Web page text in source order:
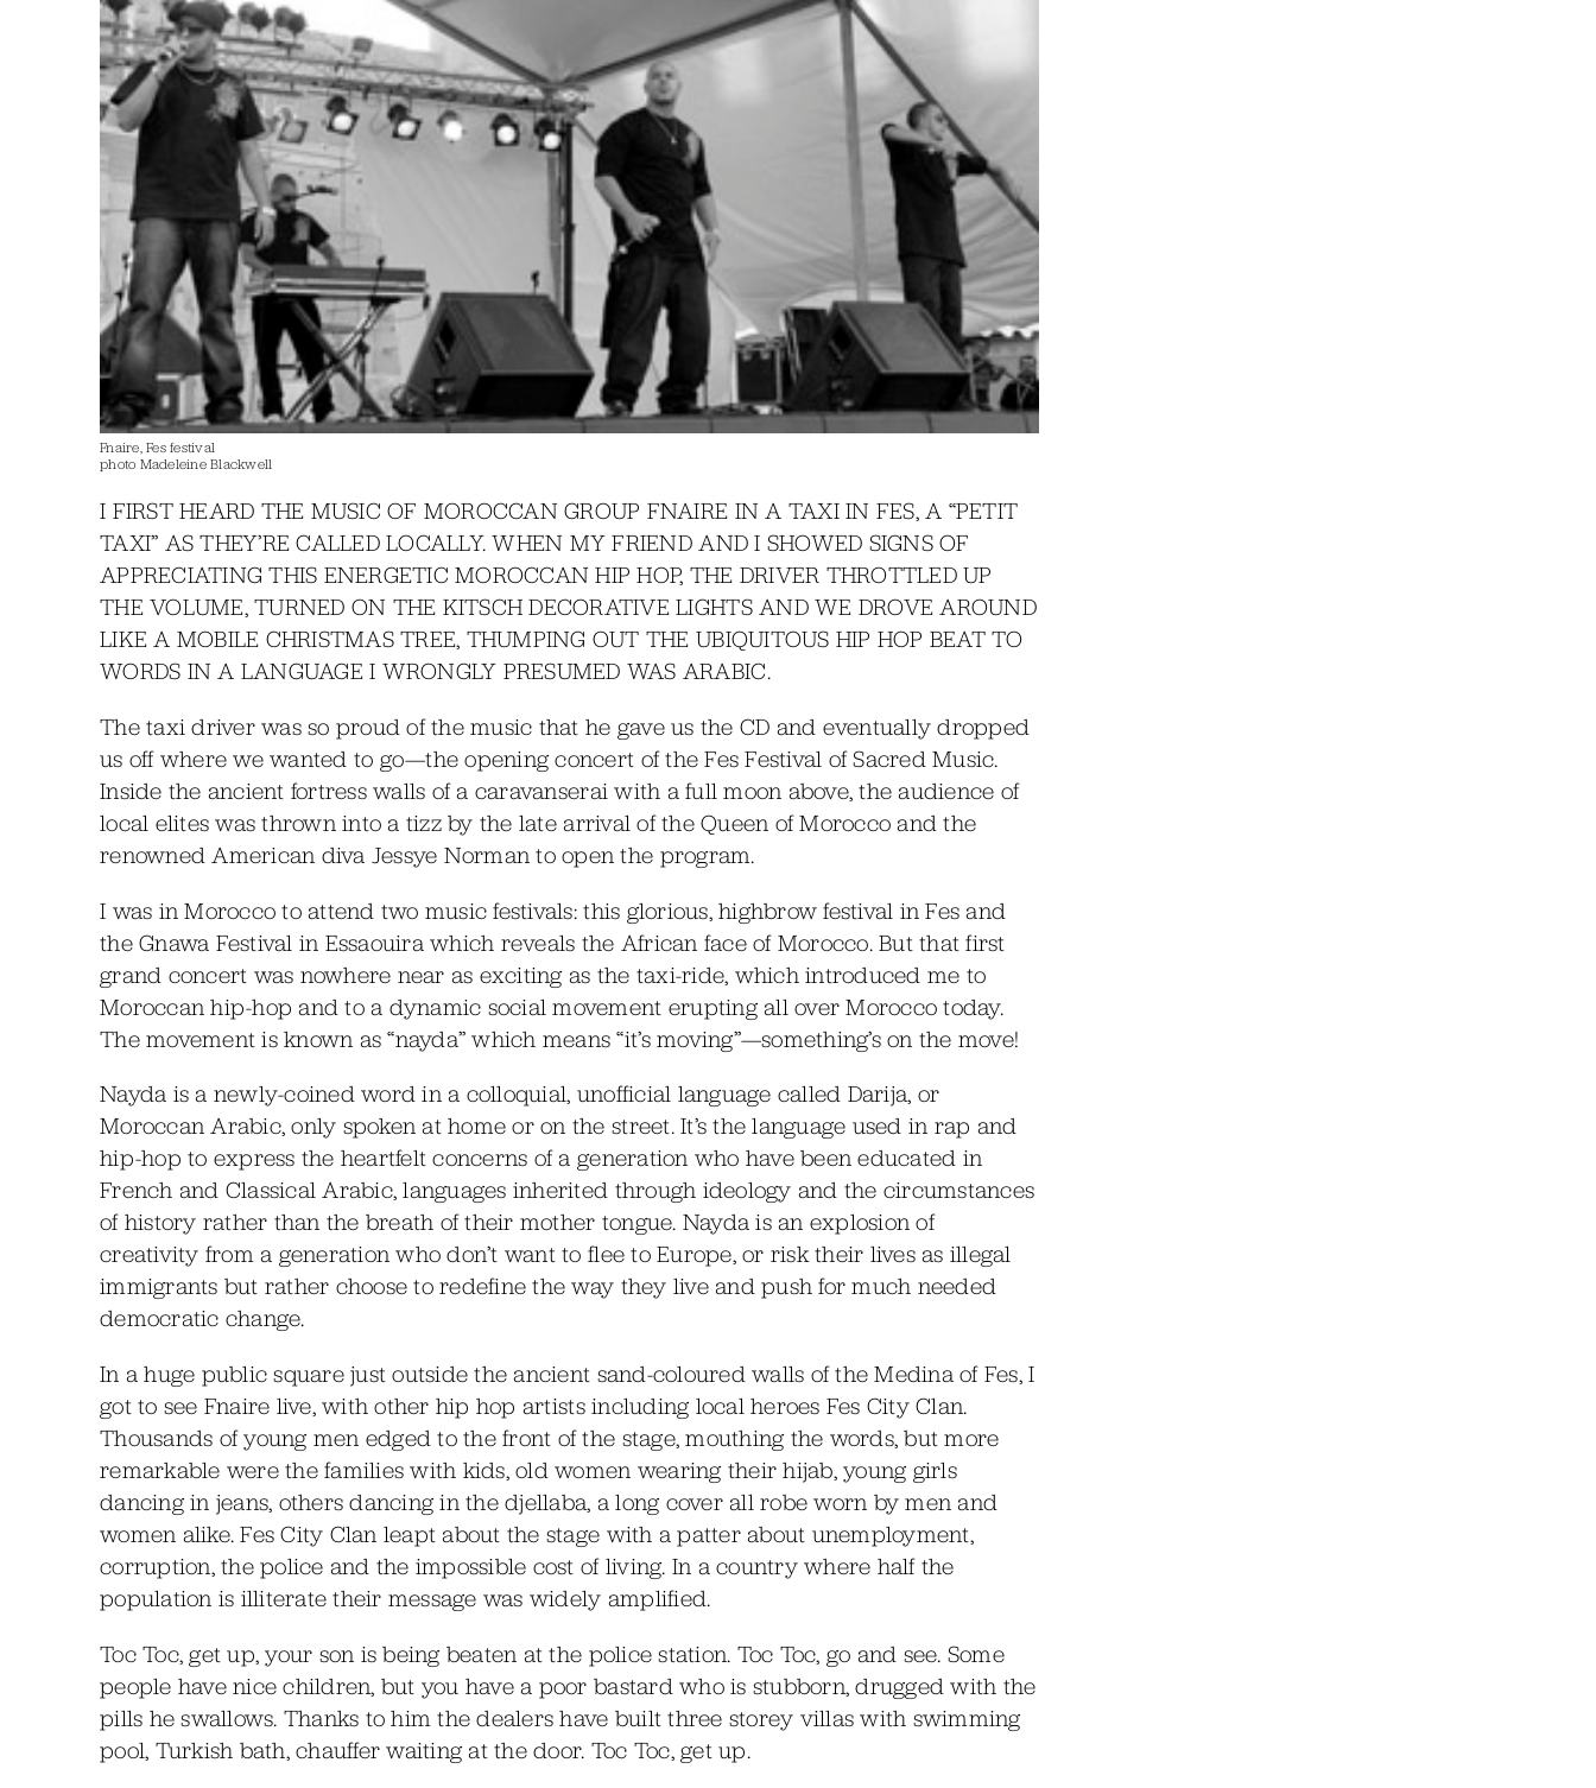
Fnaire, Fes festival
photo Madeleine Blackwell
I FIRST HEARD THE MUSIC OF MOROCCAN GROUP FNAIRE IN A TAXI IN FES, A “PETIT
TAXI” AS THEY’RE CALLED LOCALLY. WHEN MY FRIEND AND I SHOWED SIGNS OF
APPRECIATING THIS ENERGETIC MOROCCAN HIP HOP, THE DRIVER THROTTLED UP
THE VOLUME, TURNED ON THE KITSCH DECORATIVE LIGHTS AND WE DROVE AROUND
LIKE A MOBILE CHRISTMAS TREE, THUMPING OUT THE UBIQUITOUS HIP HOP BEAT TO
WORDS IN A LANGUAGE I WRONGLY PRESUMED WAS ARABIC.
The taxi driver was so proud of the music that he gave us the CD and eventually dropped
us off where we wanted to go—the opening concert of the Fes Festival of Sacred Music.
Inside the ancient fortress walls of a caravanserai with a full moon above, the audience of
local elites was thrown into a tizz by the late arrival of the Queen of Morocco and the
renowned American diva Jessye Norman to open the program.
I was in Morocco to attend two music festivals: this glorious, highbrow festival in Fes and
the Gnawa Festival in Essaouira which reveals the African face of Morocco. But that first
grand concert was nowhere near as exciting as the taxi-ride, which introduced me to
Moroccan hip-hop and to a dynamic social movement erupting all over Morocco today.
The movement is known as “nayda” which means “it’s moving”—something’s on the move!
Nayda is a newly-coined word in a colloquial, unofficial language called Darija, or
Moroccan Arabic, only spoken at home or on the street. It’s the language used in rap and
hip-hop to express the heartfelt concerns of a generation who have been educated in
French and Classical Arabic, languages inherited through ideology and the circumstances
of history rather than the breath of their mother tongue. Nayda is an explosion of
creativity from a generation who don’t want to flee to Europe, or risk their lives as illegal
immigrants but rather choose to redefine the way they live and push for much needed
democratic change.
In a huge public square just outside the ancient sand-coloured walls of the Medina of Fes, I
got to see Fnaire live, with other hip hop artists including local heroes Fes City Clan.
Thousands of young men edged to the front of the stage, mouthing the words, but more
remarkable were the families with kids, old women wearing their hijab, young girls
dancing in jeans, others dancing in the djellaba, a long cover all robe worn by men and
women alike. Fes City Clan leapt about the stage with a patter about unemployment,
corruption, the police and the impossible cost of living. In a country where half the
population is illiterate their message was widely amplified.
Toc Toc, get up, your son is being beaten at the police station. Toc Toc, go and see. Some
people have nice children, but you have a poor bastard who is stubborn, drugged with the
pills he swallows. Thanks to him the dealers have built three storey villas with swimming
pool, Turkish bath, chauffer waiting at the door. Toc Toc, get up.